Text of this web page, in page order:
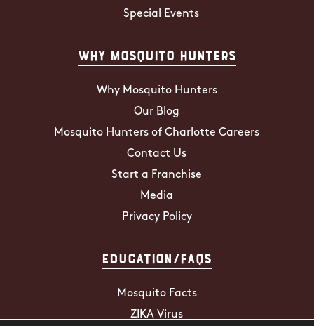
Special Events
Why Mosquito Hunters
Why Mosquito Hunters
Our Blog
Mosquito Hunters of Charlotte Careers
Contact Us
Start a Franchise
Media
Privacy Policy
Education/FAQs
Mosquito Facts
ZIKA Virus